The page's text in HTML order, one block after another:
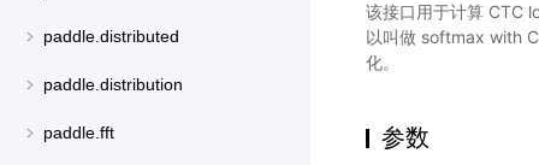
paddle.distributed
paddle.distribution
paddle.fft
该接口用于计算 CTC
以叫做 softmax with
化。
参数